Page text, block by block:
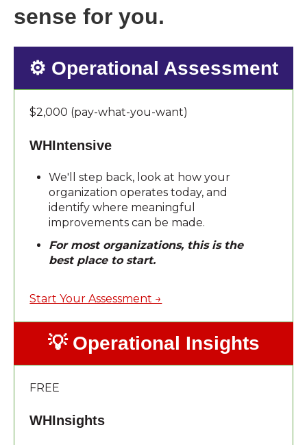
sense for you.
⚙️ Operational Assessment
$2,000 (pay-what-you-want)
WHIntensive
We'll step back, look at how your
organization operates today, and
identify where meaningful
improvements can be made.
For most organizations, this is the
best place to start.
Start Your Assessment →
💡 Operational Insights
FREE
WHInsights